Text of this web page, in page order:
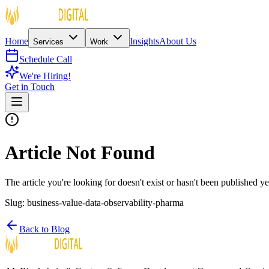
Home Services Work InsightsAbout Us
Schedule Call
We're Hiring!
Get in Touch
Article Not Found
The article you're looking for doesn't exist or hasn't been published
Slug: business-value-data-observability-pharma
Back to Blog